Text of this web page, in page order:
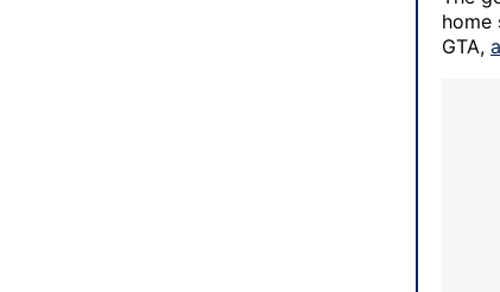
home
GTA,